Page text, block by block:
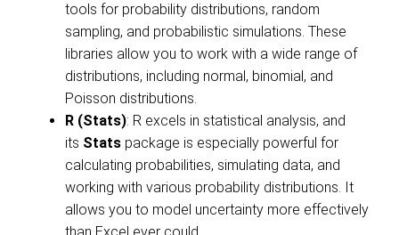
tools for probability distributions, random
sampling, and probabilistic simulations. These
libraries allow you to work with a wide range of
distributions, including normal, binomial, and
Poisson distributions.
R (Stats): R excels in statistical analysis, and
its Stats package is especially powerful for
calculating probabilities, simulating data, and
working with various probability distributions. It
allows you to model uncertainty more effectively